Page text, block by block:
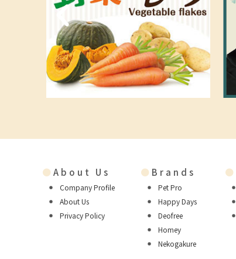
● About Us
Company Profile
About Us
Privacy Policy
● Brands
Pet Pro
Happy Days
Deofree
Homey
Nekogakure
●